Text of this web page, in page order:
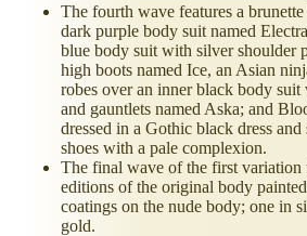
The fourth wave features a
dark purple body suit named
blue body suit with silver shoulder
high boots named Ice, an Asian
robes over an inner black body
and gauntlets named Aska; and
dressed in a Gothic black dress
shoes with a pale complexion.
The final wave of the first variation
editions of the original body
coatings on the nude body; one in
gold.